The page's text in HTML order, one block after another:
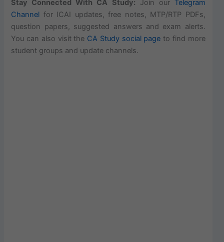
Stay Connected With CA Study: Join our Telegram
Channel for ICAI updates, free notes, MTP/RTP PDFs,
question papers, suggested answers and exam alerts.
You can also visit the CA Study social page to find more
student groups and update channels.